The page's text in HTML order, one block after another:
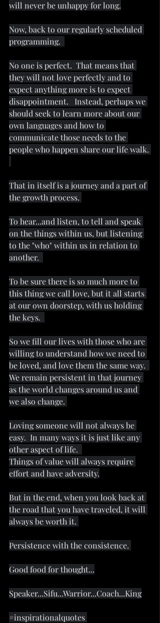
will never be unhappy for long.
Now, back to our regularly scheduled
programming.
No one is perfect.  That means that
they will not love perfectly and to
expect anything more is to expect
disappointment.   Instead, perhaps we
should seek to learn more about our
own languages and how to
communicate those needs to the
people who happen share our life walk.
That in itself is a journey and a part of
the growth process.
To hear...and listen, to tell and speak
on the things within us, but listening
to the "who" within us in relation to
another.
To be sure there is so much more to
this thing we call love, but it all starts
at our own doorstep, with us holding
the keys.
So we fill our lives with those who are
willing to understand how we need to
be loved, and love them the same way.
We remain persistent in that journey
as the world changes around us and
we also change.
Loving someone will not always be
easy.  In many ways it is just like any
other aspect of life.
Things of value will always require
effort and have adversity.
But in the end, when you look back at
the road that you have traveled, it will
always be worth it.
Persistence with the consistence.
Good food for thought...
Speaker...Sifu...Warrior...Coach...King
#inspirationalquotes